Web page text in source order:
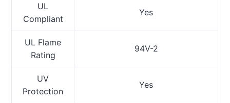
UL
Compliant
Yes
UL Flame
Rating
94V-2
UV
Protection
Yes